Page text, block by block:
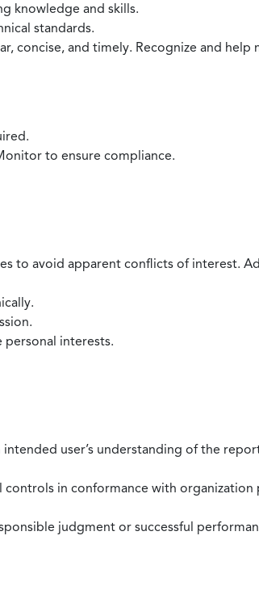
knowledge and skills.
standards.
concise, and timely. Recognize and help
to ensure compliance.
to avoid apparent conflicts of interest.
interests.
user’s understanding of the
controls in conformance with
judgment or successful